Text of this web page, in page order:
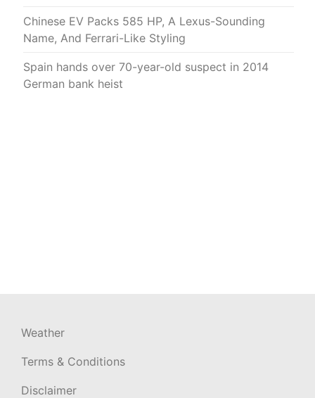
Chinese EV Packs 585 HP, A Lexus-Sounding
Name, And Ferrari-Like Styling
Spain hands over 70-year-old suspect in 2014
German bank heist
Weather
Terms & Conditions
Disclaimer